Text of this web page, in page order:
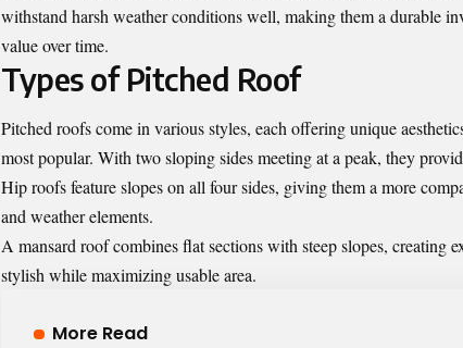
withstand harsh weather conditions well, making them a durable
value over time.
Types of Pitched Roof
Pitched roofs come in various styles, each offering unique
most popular. With two sloping sides meeting at a peak, they
Hip roofs feature slopes on all four sides, giving them a more
and weather elements.
A mansard roof combines flat sections with steep slopes, creating
stylish while maximizing usable area.
More Read